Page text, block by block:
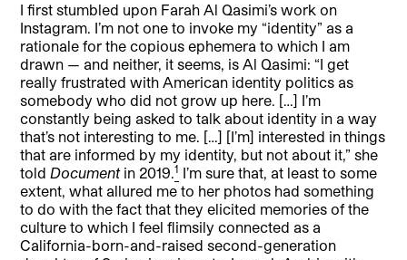
I first stumbled upon Farah Al Qasimi’s work on
Instagram. I’m not one to invoke my “identity” as a
rationale for the copious ephemera to which I am
drawn — and neither, it seems, is Al Qasimi: “I get
really frustrated with American identity politics as
somebody who did not grow up here. […] I’m
constantly being asked to talk about identity in a way
that’s not interesting to me. […] [I’m] interested in things
that are informed by my identity, but not about it,” she
toldDocumentin 2019.1 I’m sure that, at least to some
extent, what allured me to her photos had something
to do with the fact that they elicited memories of the
culture to which I feel flimsily connected as a
California-born-and-raised second-generation